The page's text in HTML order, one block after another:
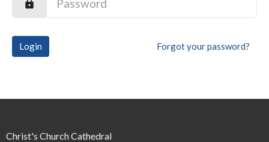
Login Forgot your password?
Christ's Church Cathedral